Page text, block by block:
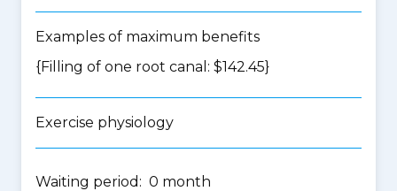
Examples of maximum benefits
{Filling of one root canal: $142.45}
Exercise physiology
Waiting period: 0 month